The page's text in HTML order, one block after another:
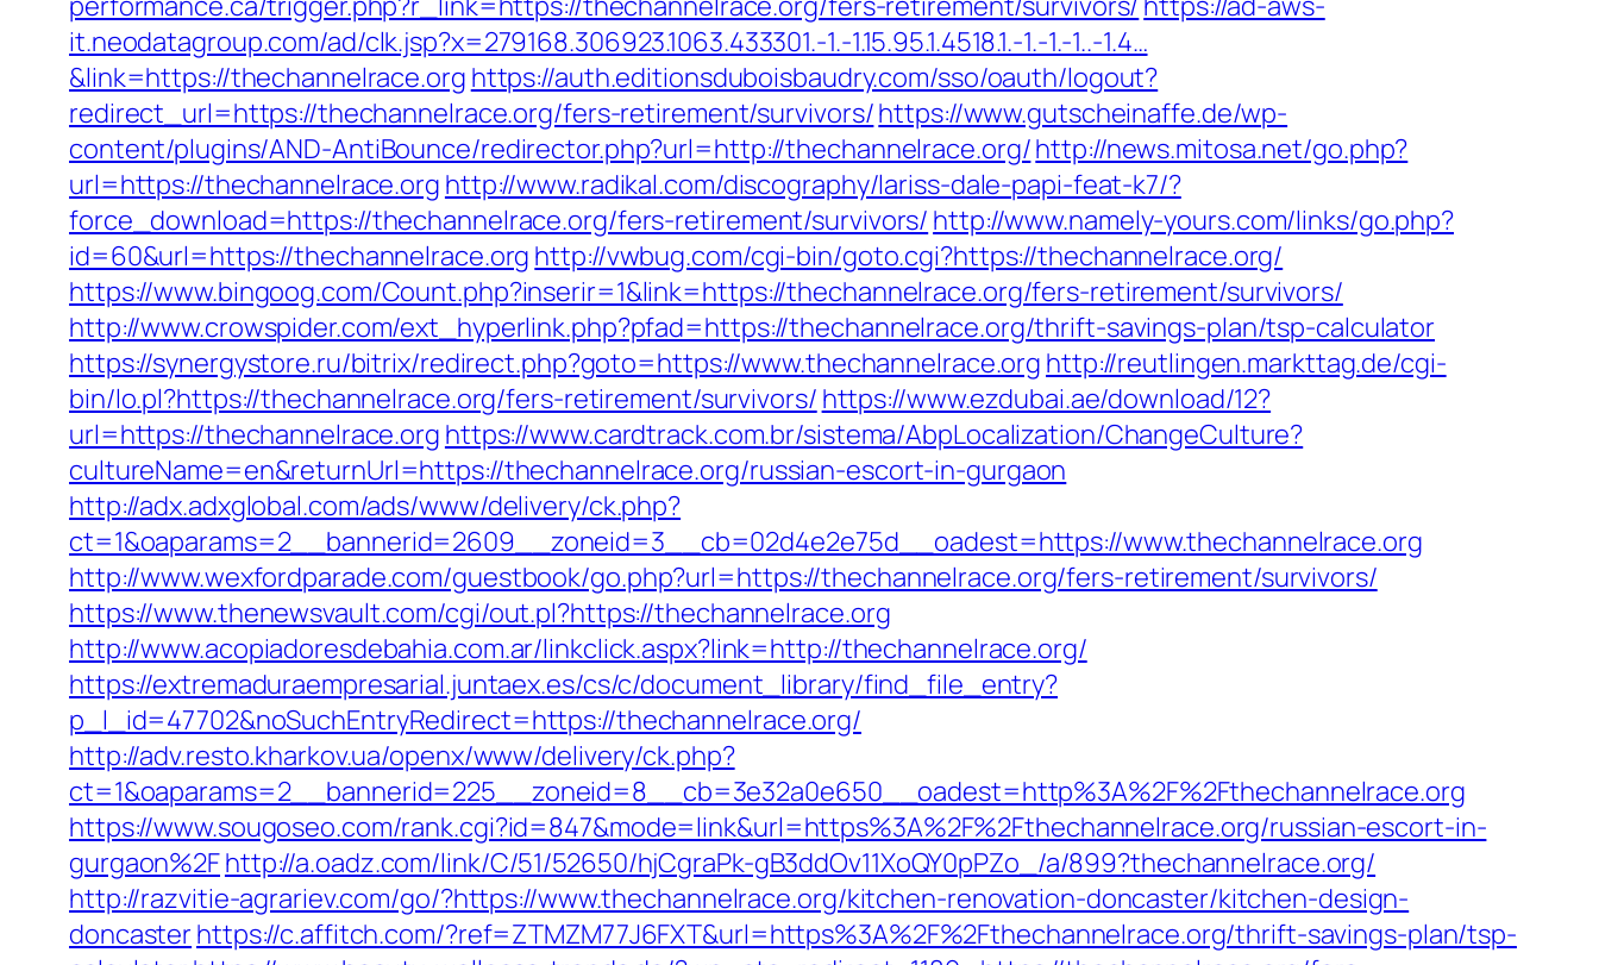
it.neodatagroup.com/ad/clk.jsp?x=279168.306923.1063.433301.-1.-1.15.95.1.4518.1.-1.-1.-1..-1.4…
&link=https://thechannelrace.org https://auth.editionsduboisbaudry.com/sso/oauth/logout?
redirect_url=https://thechannelrace.org/fers-retirement/survivors/https://www.gutscheinaffe.de/wp-
content/plugins/AND-AntiBounce/redirector.php?url=http://thechannelrace.org/http://news.mitosa.net/go.php?
url=https://thechannelrace.org http://www.radikal.com/discography/lariss-dale-papi-feat-k7/?
force_download=https://thechannelrace.org/fers-retirement/survivors/ http://www.namely-yours.com/links/go.php?
id=60&url=https://thechannelrace.org http://vwbug.com/cgi-bin/goto.cgi?https://thechannelrace.org/
https://www.bingoog.com/Count.php?inserir=1&link=https://thechannelrace.org/fers-retirement/survivors/
http://www.crowspider.com/ext_hyperlink.php?pfad=https://thechannelrace.org/thrift-savings-plan/tsp-calculator
https://synergystore.ru/bitrix/redirect.php?goto=https://www.thechannelrace.org http://reutlingen.markttag.de/cgi-
bin/lo.pl?https://thechannelrace.org/fers-retirement/survivors/ https://www.ezdubai.ae/download/12?
url=https://thechannelrace.org https://www.cardtrack.com.br/sistema/AbpLocalization/ChangeCulture?
cultureName=en&returnUrl=https://thechannelrace.org/russian-escort-in-gurgaon
http://adx.adxglobal.com/ads/www/delivery/ck.php?
ct=1&oaparams=2__bannerid=2609__zoneid=3__cb=02d4e2e75d__oadest=https://www.thechannelrace.org
http://www.wexfordparade.com/guestbook/go.php?url=https://thechannelrace.org/fers-retirement/survivors/
https://www.thenewsvault.com/cgi/out.pl?https://thechannelrace.org
http://www.acopiadoresdebahia.com.ar/linkclick.aspx?link=http://thechannelrace.org/
https://extremaduraempresarial.juntaex.es/cs/c/document_library/find_file_entry?
p_l_id=47702&noSuchEntryRedirect=https://thechannelrace.org/
http://adv.resto.kharkov.ua/openx/www/delivery/ck.php?
ct=1&oaparams=2__bannerid=225__zoneid=8__cb=3e32a0e650__oadest=http%3A%2F%2Fthechannelrace.org
https://www.sougoseo.com/rank.cgi?id=847&mode=link&url=https%3A%2F%2Fthechannelrace.org/russian-escort-in-
gurgaon%2Fhttp://a.oadz.com/link/C/51/52650/hjCgraPk-gB3ddOv11XoQY0pPZo_/a/899?thechannelrace.org/
http://razvitie-agrariev.com/go/?https://www.thechannelrace.org/kitchen-renovation-doncaster/kitchen-design-
doncasterhttps://c.affitch.com/?ref=ZTMZM77J6FXT&url=https%3A%2F%2Fthechannelrace.org/thrift-savings-plan/tsp-